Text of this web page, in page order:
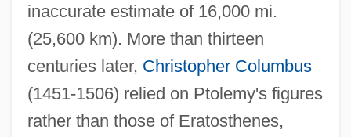
inaccurate estimate of 16,000 mi.
(25,600 km). More than thirteen
centuries later, Christopher Columbus
(1451-1506) relied on Ptolemy's figures
rather than those of Eratosthenes,